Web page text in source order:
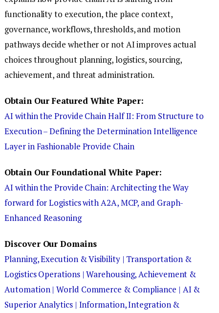
functionality to execution, the place context,
governance, workflows, thresholds, and motion
pathways decide whether or not AI improves actual
choices throughout planning, logistics, sourcing,
achievement, and threat administration.
Obtain Our Featured White Paper:
AI within the Provide Chain Half II: From Structure to
Execution – Defining the Determination Intelligence
Layer in Fashionable Provide Chain
Obtain Our Foundational White Paper:
AI within the Provide Chain: Architecting the Way
forward for Logistics with A2A, MCP, and Graph-
Enhanced Reasoning
Discover Our Domains
Planning, Execution & Visibility | Transportation &
Logistics Operations |Warehousing, Achievement &
Automation |World Commerce & Compliance | AI &
Superior Analytics | Information, Integration &